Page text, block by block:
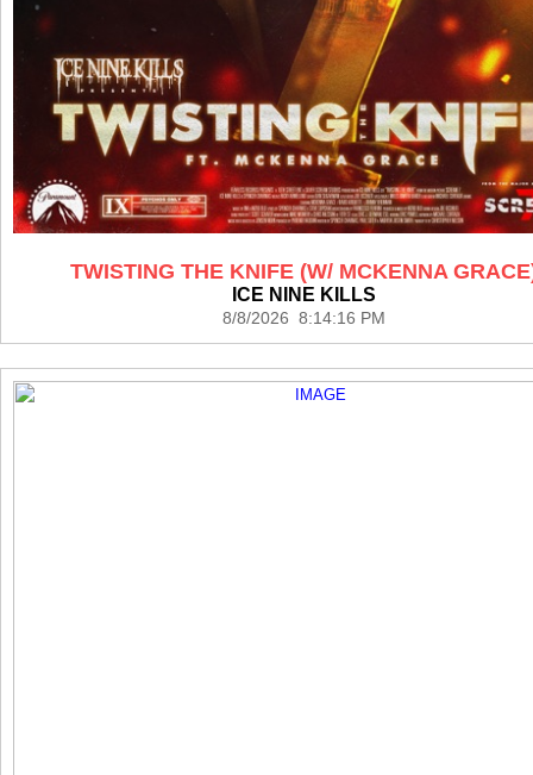
TWISTING THE KNIFE (W/ MCKENNA
ICE NINE KILLS
8/8/2026 8:14:16 PM